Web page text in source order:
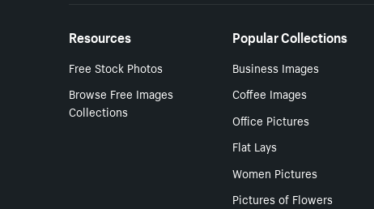
Resources
Free Stock Photos
Browse Free Images
Collections
Popular Collections
Business Images
Coffee Images
Office Pictures
Flat Lays
Women Pictures
Pictures of Flowers